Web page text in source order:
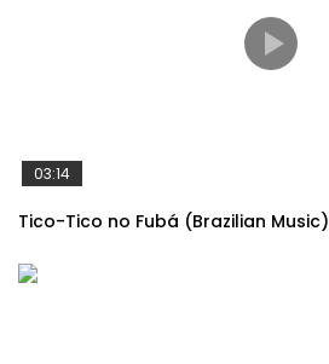
03:14
Tico-Tico no Fubá (Brazilian Music)